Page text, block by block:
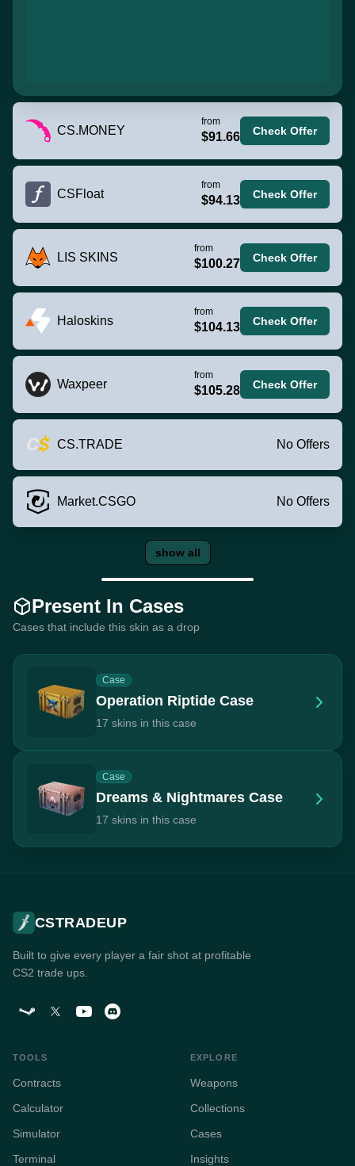
CS.MONEY
from
$91.66 Check Offer
CSFloat
from
$94.13 Check Offer
LIS SKINS
from
$100.27 Check Offer
Haloskins
from
$104.13 Check Offer
Waxpeer
from
$105.28 Check Offer
CS.TRADE No Offers
Market.CSGO No Offers
show all
Present In Cases
Cases that include this skin as a drop
Case
Operation Riptide Case
17 skins in this case
Case
Dreams & Nightmares Case
17 skins in this case
CSTRADEUP
Built to give every player a fair shot at profitable
CS2 trade ups.
TOOLS
Contracts
Calculator
Simulator
Terminal
EXPLORE
Weapons
Collections
Cases
Insights